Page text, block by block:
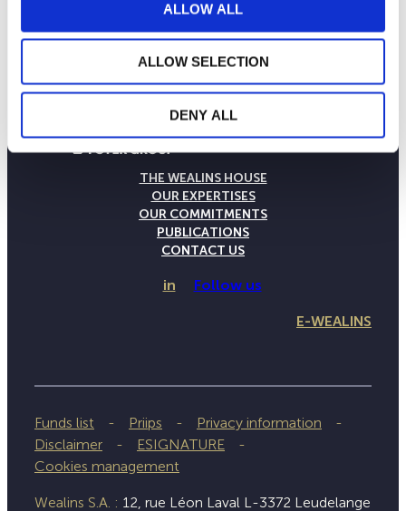
ALLOW ALL
ALLOW SELECTION
DENY ALL
THE WEALINS HOUSE
OUR EXPERTISES
OUR COMMITMENTS
PUBLICATIONS
CONTACT US
in Follow us
E-WEALINS
Funds list Priips
Privacy information
Disclaimer
ESIGNATURE
Cookies management
Wealins S.A. : 12, rue Léon Laval L-3372 Leudelange